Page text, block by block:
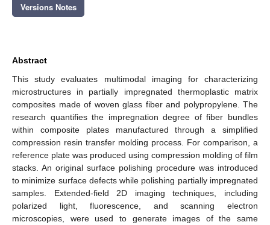
Versions Notes
Abstract
This study evaluates multimodal imaging for characterizing
microstructures in partially impregnated thermoplastic matrix
composites made of woven glass fiber and polypropylene. The
research quantifies the impregnation degree of fiber bundles
within composite plates manufactured through a simplified
compression resin transfer molding process. For comparison, a
reference plate was produced using compression molding of film
stacks. An original surface polishing procedure was introduced
to minimize surface defects while polishing partially impregnated
samples. Extended-field 2D imaging techniques, including
polarized light, fluorescence, and scanning electron
microscopies, were used to generate images of the same